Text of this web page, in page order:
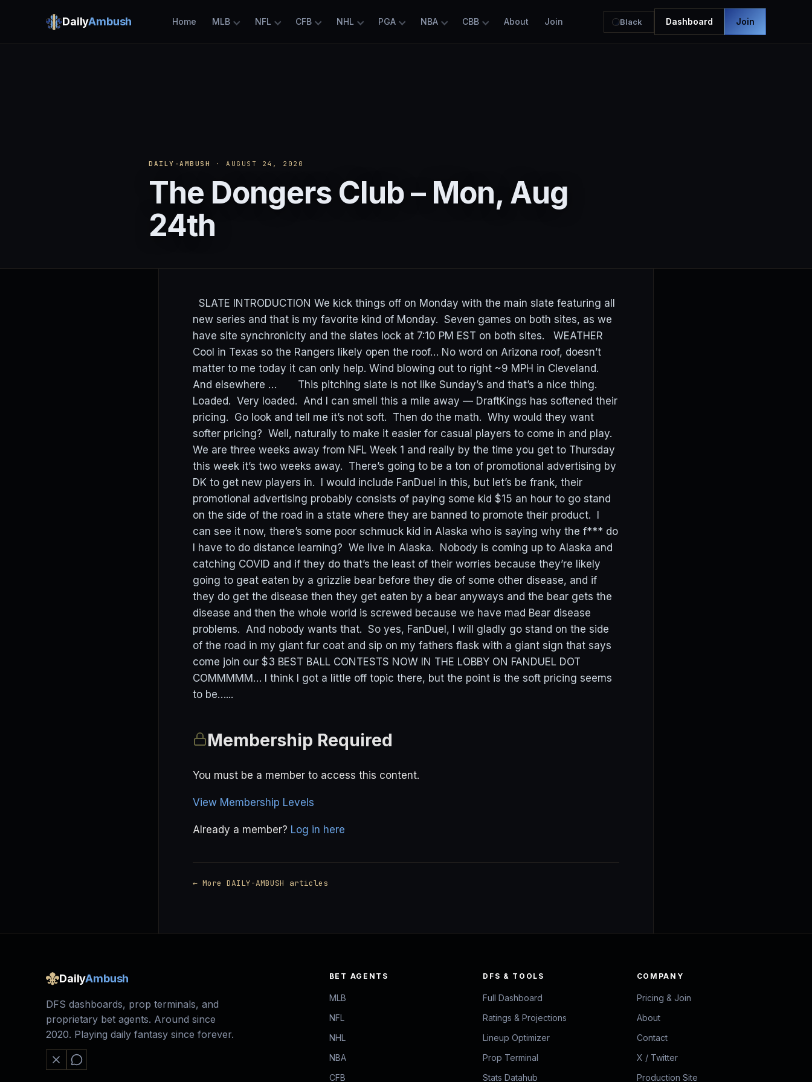
DailyAmbush Home MLB NFL CFB NHL PGA NBA CBB About Join Black Dashboard Join
DAILY-AMBUSH · AUGUST 24, 2020
The Dongers Club – Mon, Aug
24th
SLATE INTRODUCTION We kick things off on Monday with the main slate featuring all
new series and that is my favorite kind of Monday. Seven games on both sites, as we
have site synchronicity and the slates lock at 7:10 PM EST on both sites. WEATHER
Cool in Texas so the Rangers likely open the roof… No word on Arizona roof, doesn’t
matter to me today it can only help. Wind blowing out to right ~9 MPH in Cleveland.
And elsewhere … This pitching slate is not like Sunday’s and that’s a nice thing.
Loaded. Very loaded. And I can smell this a mile away — DraftKings has softened their
pricing. Go look and tell me it’s not soft. Then do the math. Why would they want
softer pricing? Well, naturally to make it easier for casual players to come in and play.
We are three weeks away from NFL Week 1 and really by the time you get to Thursday
this week it’s two weeks away. There’s going to be a ton of promotional advertising by
DK to get new players in. I would include FanDuel in this, but let’s be frank, their
promotional advertising probably consists of paying some kid $15 an hour to go stand
on the side of the road in a state where they are banned to promote their product. I
can see it now, there’s some poor schmuck kid in Alaska who is saying why the f*** do
I have to do distance learning? We live in Alaska. Nobody is coming up to Alaska and
catching COVID and if they do that’s the least of their worries because they’re likely
going to geat eaten by a grizzlie bear before they die of some other disease, and if
they do get the disease then they get eaten by a bear anyways and the bear gets the
disease and then the whole world is screwed because we have mad Bear disease
problems. And nobody wants that. So yes, FanDuel, I will gladly go stand on the side
of the road in my giant fur coat and sip on my fathers flask with a giant sign that says
come join our $3 BEST BALL CONTESTS NOW IN THE LOBBY ON FANDUEL DOT
COMMMMM… I think I got a little off topic there, but the point is the soft pricing seems
to be…...
Membership Required
You must be a member to access this content.
View Membership Levels
Already a member? Log in here
← More DAILY-AMBUSH articles
DailyAmbush
DFS dashboards, prop terminals, and
proprietary bet agents. Around since
2020. Playing daily fantasy since forever.
BET AGENTS
MLB
NFL
NHL
NBA
CFB
DFS & TOOLS
Full Dashboard
Ratings & Projections
Lineup Optimizer
Prop Terminal
Stats Datahub
COMPANY
Pricing & Join
About
Contact
X / Twitter
Production Site